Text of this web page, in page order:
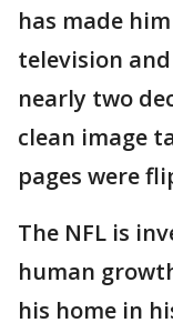
has made
television
nearly two
clean image
pages were
The NFL is
human
his home in